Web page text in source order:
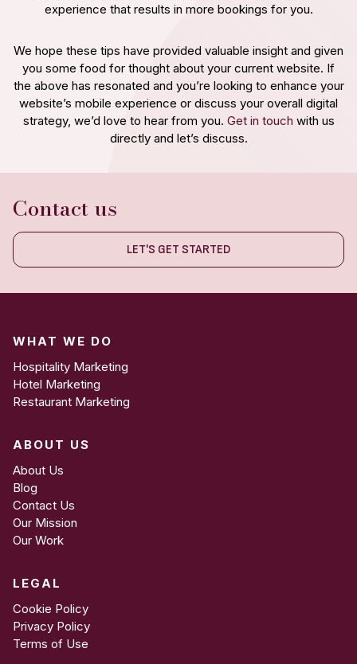
experience that results in more bookings for you.
We hope these tips have provided valuable insight and given
you some food for thought about your current website. If
the above has resonated and you’re looking to enhance your
website’s mobile experience or discuss your overall digital
strategy, we’d love to hear from you. Get in touch with us
directly and let’s discuss.
Contact us
LET'S GET STARTED
WHAT WE DO
Hospitality Marketing
Hotel Marketing
Restaurant Marketing
ABOUT US
About Us
Blog
Contact Us
Our Mission
Our Work
LEGAL
Cookie Policy
Privacy Policy
Terms of Use